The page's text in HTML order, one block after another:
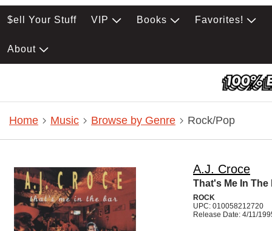
$ell Your Stuff VIP Books Favorites!
About
Home Music Browse by Genre Rock/Pop
A.J. Croce
That's Me In The
ROCK
UPC: 010058212720
Release Date: 4/11/